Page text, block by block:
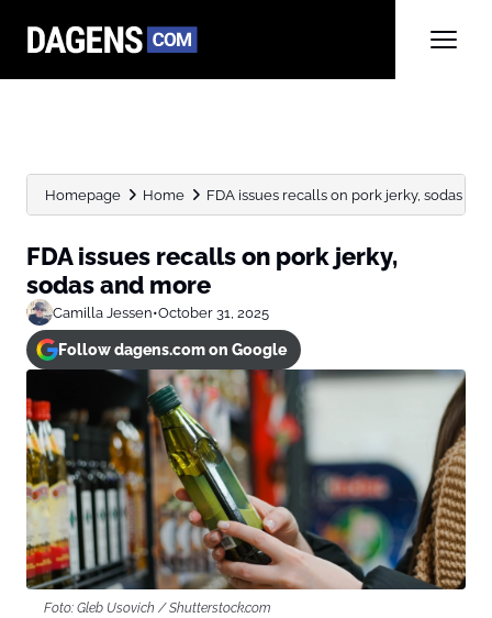
Homepage Home FDA issues recalls on pork jerky, sodas
FDA issues recalls on pork jerky,
sodas and more
Camilla Jessen•October 31, 2025
Follow dagens.com on Google
Foto: Gleb Usovich / Shutterstock.com